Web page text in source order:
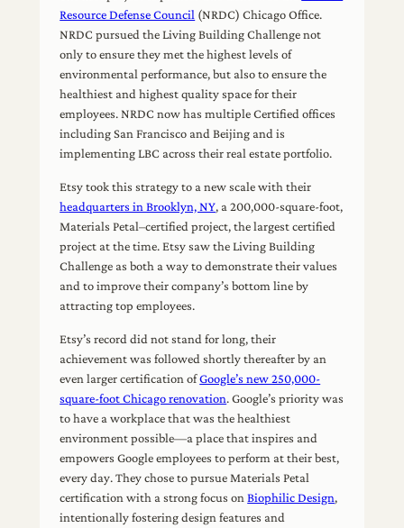
Resource Defense Council (NRDC) Chicago Office.
NRDC pursued the Living Building Challenge not
only to ensure they met the highest levels of
environmental performance, but also to ensure the
healthiest and highest quality space for their
employees. NRDC now has multiple Certified offices
including San Francisco and Beijing and is
implementing LBC across their real estate portfolio.
Etsy took this strategy to a new scale with their
headquarters in Brooklyn, NY, a 200,000-square-foot,
Materials Petal–certified project, the largest certified
project at the time. Etsy saw the Living Building
Challenge as both a way to demonstrate their values
and to improve their company’s bottom line by
attracting top employees.
Etsy’s record did not stand for long, their
achievement was followed shortly thereafter by an
even larger certification ofGoogle’s new 250,000-
square-foot Chicago renovation. Google’s priority was
to have a workplace that was the healthiest
environment possible—a place that inspires and
empowers Google employees to perform at their best,
every day. They chose to pursue Materials Petal
certification with a strong focus onBiophilic Design,
intentionally fostering design features and